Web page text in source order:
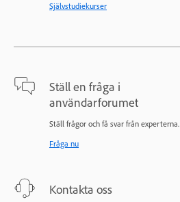
Självstudiekurser
Ställ en fråga i
användarforumet
Ställ frågor och få svar från experterna.
Fråga nu
Kontakta oss